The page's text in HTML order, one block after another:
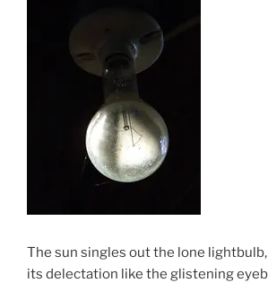
The sun singles out the lone
its delectation like the glistening